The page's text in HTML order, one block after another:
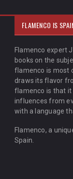
FLAMENCO IS
Flamenco expert
books on the
flamenco is most
draws its flavor
flamenco is that it
influences from
with a language
Flamenco, a
Spain.